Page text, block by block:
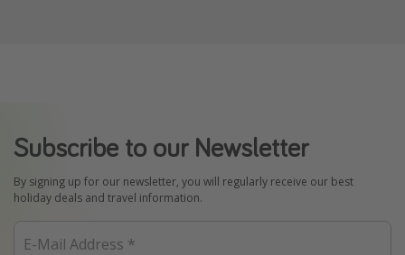
Subscribe to our Newsletter
By signing up for our newsletter, you will regularly receive our best
holiday deals and travel information.